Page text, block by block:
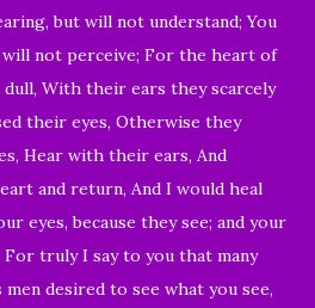
but will not understand; You
not perceive; For the heart of
With their ears they scarcely
their eyes, Otherwise they
Hear with their ears, And
and return, And I would heal
eyes, because they see; and your
For truly I say to you that many
desired to see what you see,